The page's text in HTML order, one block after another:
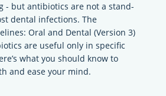
- but antibiotics are not a stand-
dental infections. The
Oral and Dental (Version 3)
are useful only in specific
what you should know to
and ease your mind.